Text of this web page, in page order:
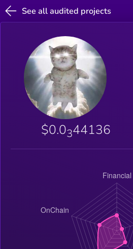
See all audited projects
$0.0344136